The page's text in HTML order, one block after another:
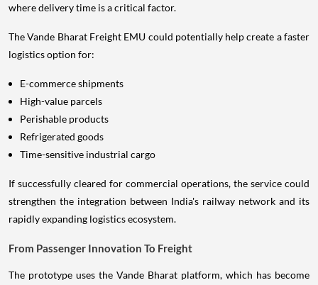
where delivery time is a critical factor.
The Vande Bharat Freight EMU could potentially help create a faster
logistics option for:
E-commerce shipments
High-value parcels
Perishable products
Refrigerated goods
Time-sensitive industrial cargo
If successfully cleared for commercial operations, the service could
strengthen the integration between India's railway network and its
rapidly expanding logistics ecosystem.
From Passenger Innovation To Freight
The prototype uses the Vande Bharat platform, which has become